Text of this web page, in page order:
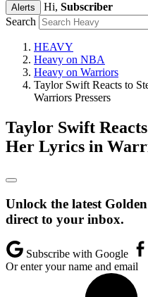
Alerts Hi, Subscriber
Search
HEAVY
Heavy on NBA
Heavy on Warriors
Taylor Swift Reacts to
Warriors Pressers
Taylor Swift
Her Lyrics in
Unlock the latest
direct to your inbox.
Subscribe with Google
Or enter your name and email